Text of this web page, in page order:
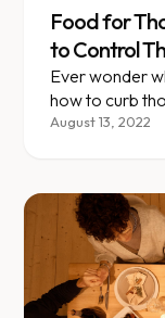
Food for
to Control
Ever wonder
how to curb
both topics,
August 13, 2022